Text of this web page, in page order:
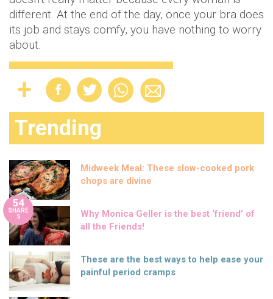
different. At the end of the day, once your bra does
its job and stays comfy, you have nothing to worry
about.
Trending
Midweek Meal: These slow-cooked pork
chops are divine
54
SHARE
S
Why Monica Geller is the best ‘friend’ of
all the Friends!
These are the best ways to help ease your
painful period cramps